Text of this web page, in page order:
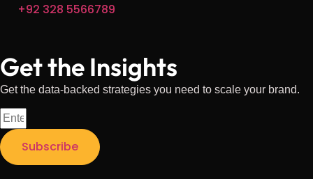
+92 328 5566789
Get the Insights
Get the data-backed strategies you need to scale your brand.
Subscribe